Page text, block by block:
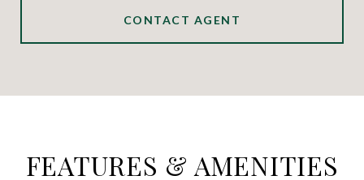
CONTACT AGENT
FEATURES & AMENITIES